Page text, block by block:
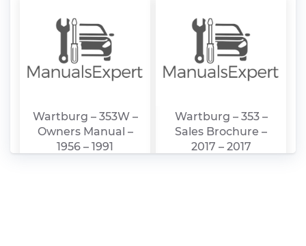
Wartburg – 353W –
Owners Manual –
1956 – 1991
Wartburg – 353 –
Sales Brochure –
2017 – 2017